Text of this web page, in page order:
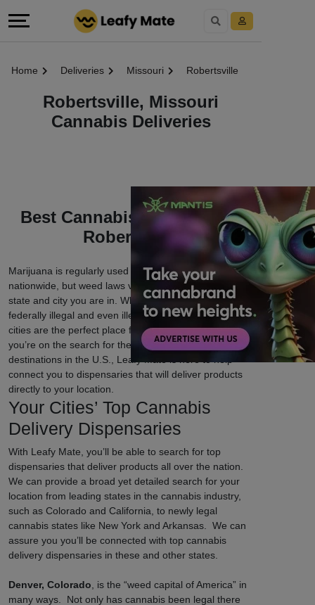
Home Deliveries Missouri Robertsville
Robertsville, Missouri
Cannabis Deliveries
Best Cannabis Deliveries in
Robertsville
Marijuana is regularly used among cannabis users
nationwide, but weed laws vary depending on which
state and city you are in. While cannabis is still
federally illegal and even illegal in certain states, some
cities are the perfect place for cannabis lovers. If
you’re on the search for the top weed-friendly
destinations in the U.S., Leafy Mate is here to help
connect you to dispensaries that will deliver products
directly to your location.
Your Cities’ Top Cannabis
Delivery Dispensaries
With Leafy Mate, you’ll be able to search for top
dispensaries that deliver products all over the nation.
We can provide a broad yet detailed search for your
location from leading states in the cannabis industry,
such as Colorado and California, to newly legal
cannabis states like New York and Arkansas. We can
assure you you’ll be connected with top cannabis
delivery dispensaries in these and other states.
Denver, Colorado , is the “weed capital of America” in
many ways. Not only has cannabis been legal there